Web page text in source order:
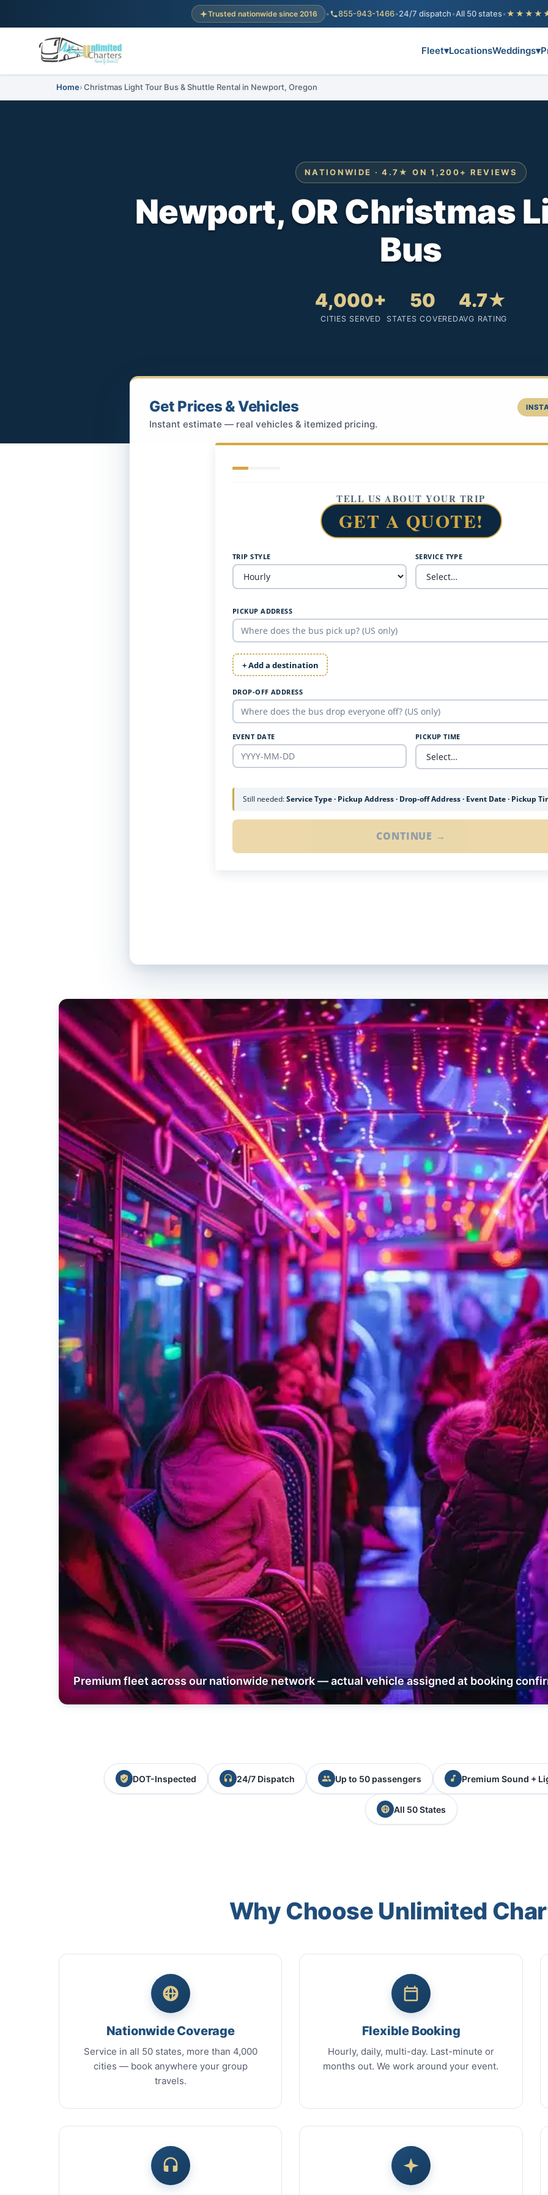
Trusted nationwide since 2016 • 855-943-1466•24/7 dispatch•All 50 states•
Fleet▾LocationsWeddings▾
Home Christmas Light Tour Bus & Shuttle Rental in Newport, Oregon
NATIONWIDE · 4.7★ ON 1,200+ REVIEWS
Newport, OR Christmas
Bus
4,000+
CITIES SERVED
50
STATES COVERED
4.7★
AVG RATING
Get Prices & Vehicles
Instant estimate — real vehicles & itemized pricing.
TELL US ABOUT YOUR TRIP
GET A QUOTE!
TRIP STYLE SERVICE TYPE
PICKUP ADDRESS
+ Add a destination
DROP-OFF ADDRESS
EVENT DATE PICKUP TIME
Still needed:Service Type · Pickup Address · Drop-off Address · Event Date · Pickup
CONTINUE →
Premium fleet across our nationwide network — actual vehicle assigned at booking
DOT-Inspected 24/7 Dispatch Up to 50 passengers Premium Sound +
All 50 States
Why Choose Unlimited
Nationwide Coverage
Service in all 50 states, more than 4,000
cities — book anywhere your group
travels.
Flexible Booking
Hourly, daily, multi-day. Last-minute or
months out. We work around your event.